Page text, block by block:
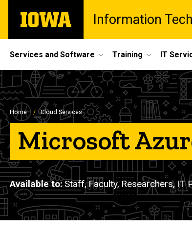
main
The
University
Information
Site
Main
Navigation
Services and Software Training IT
Breadcrumb
Home Cloud Services
Microsoft
Available to Staff,Faculty, Researchers, IT